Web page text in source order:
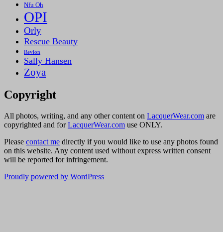
Nfu Oh
OPI
Orly
Rescue Beauty
Revlon
Sally Hansen
Zoya
Copyright
All photos, writing, and any other content on LacquerWear.com are
copyrighted and forLacquerWear.com use ONLY.
Please contact me directly if you would like to use any photos found
on this website. Any content used without express written consent
will be reported for infringement.
Proudly powered by WordPress